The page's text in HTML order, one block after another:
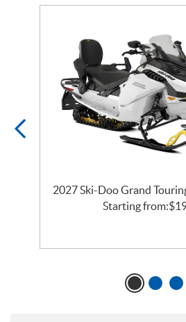
2027 Ski-Doo Grand
Starting from:$